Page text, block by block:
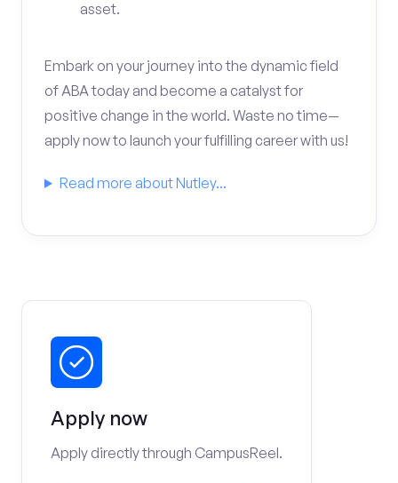
asset.
Embark on your journey into the dynamic field
of ABA today and become a catalyst for
positive change in the world. Waste no time—
apply now to launch your fulfilling career with us!
Read more about Nutley...
Apply now
Apply directly through CampusReel.